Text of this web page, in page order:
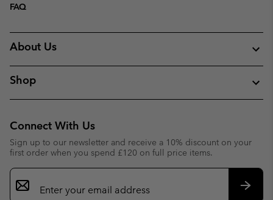
FAQ
About Us
Shop
Connect With Us
Sign up to our newsletter and receive a 10% discount on your
first order when you spend £120 on full price items.
Email
Sign